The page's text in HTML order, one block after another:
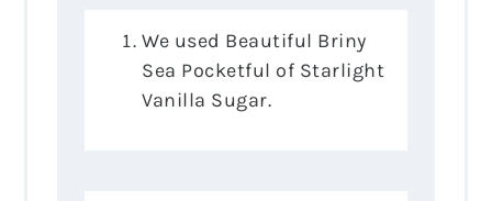
We used Beautiful Briny
Sea Pocketful of Starlight
Vanilla Sugar.